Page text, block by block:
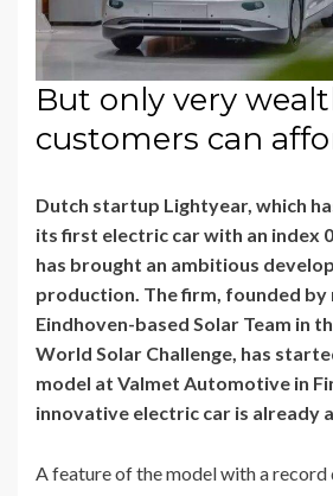
But only very
customers can
Dutch startup Lightyear, which
its first electric car with an index
has brought an ambitious
production. The firm, founded
Eindhoven-based Solar Team in
World Solar Challenge, has
model at Valmet Automotive in
innovative electric car is already
A feature of the model with a